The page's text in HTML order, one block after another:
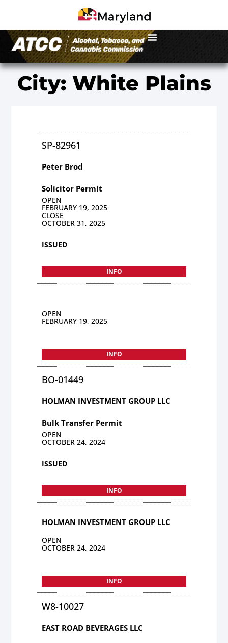
City: White Plains
SP-82961
Peter Brod
Solicitor Permit
OPEN
FEBRUARY 19, 2025
CLOSE
OCTOBER 31, 2025
ISSUED
INFO
OPEN
FEBRUARY 19, 2025
INFO
BO-01449
HOLMAN INVESTMENT GROUP LLC
Bulk Transfer Permit
OPEN
OCTOBER 24, 2024
ISSUED
INFO
HOLMAN INVESTMENT GROUP LLC
OPEN
OCTOBER 24, 2024
INFO
W8-10027
EAST ROAD BEVERAGES LLC